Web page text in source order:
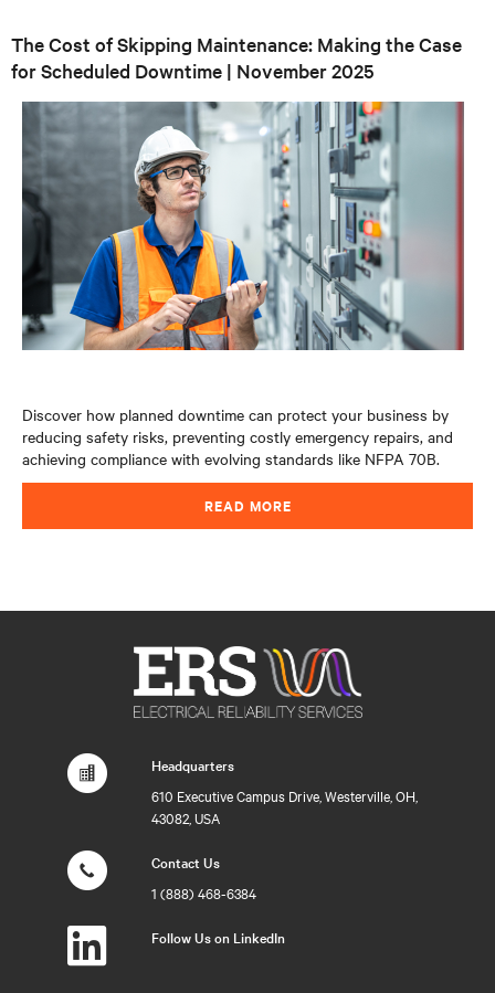
The Cost of Skipping Maintenance: Making the Case
for Scheduled Downtime | November 2025
Discover how planned downtime can protect your business by
reducing safety risks, preventing costly emergency repairs, and
achieving compliance with evolving standards like NFPA 70B.
READ MORE
Headquarters
610 Executive Campus Drive, Westerville, OH,
43082, USA
Contact Us
1 (888) 468-6384
Follow Us on LinkedIn